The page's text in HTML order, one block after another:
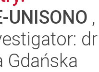
UNISONO
Gdańska